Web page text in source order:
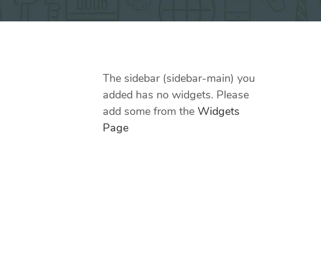
The sidebar (sidebar-main) you
added has no widgets. Please
add some from the Widgets
Page